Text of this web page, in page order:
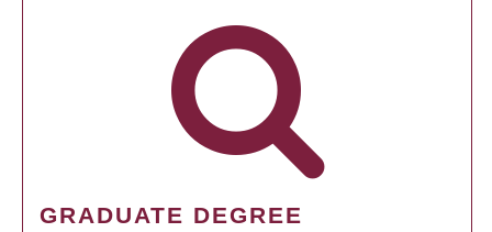
GRADUATE DEGREE